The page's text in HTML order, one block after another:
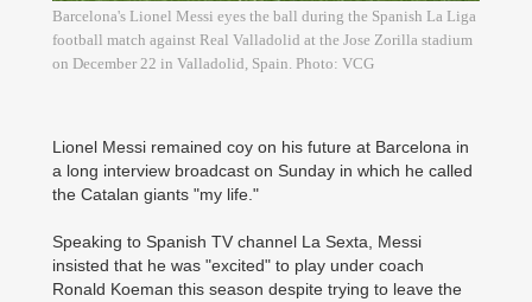
Barcelona's Lionel Messi eyes the ball during the Spanish La Liga
football match against Real Valladolid at the Jose Zorilla stadium
on December 22 in Valladolid, Spain. Photo: VCG
Lionel Messi remained coy on his future at Barcelona in
a long interview broadcast on Sunday in which he called
the Catalan giants "my life."
Speaking to Spanish TV channel La Sexta, Messi
insisted that he was "excited" to play under coach
Ronald Koeman this season despite trying to leave the